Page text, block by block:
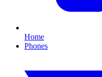
Home
Phones